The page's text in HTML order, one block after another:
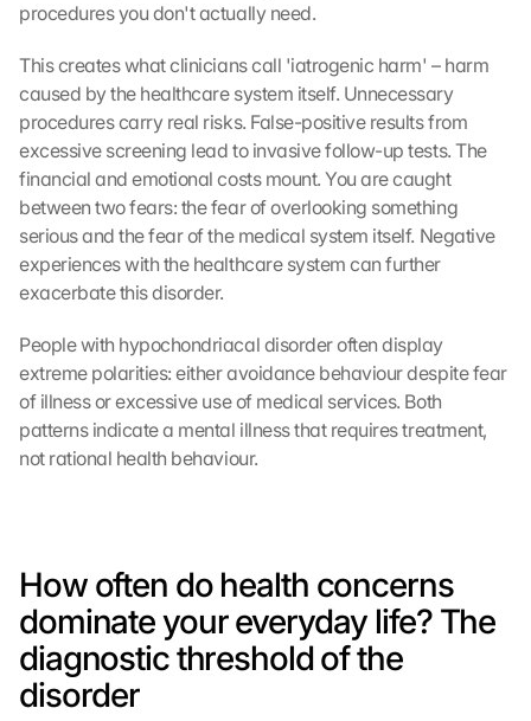
procedures you don't actually need.
This creates what clinicians call 'iatrogenic harm' – harm
caused by the healthcare system itself. Unnecessary
procedures carry real risks. False-positive results from
excessive screening lead to invasive follow-up tests. The
financial and emotional costs mount. You are caught
between two fears: the fear of overlooking something
serious and the fear of the medical system itself. Negative
experiences with the healthcare system can further
exacerbate this disorder.
People with hypochondriacal disorder often display
extreme polarities: either avoidance behaviour despite fear
of illness or excessive use of medical services. Both
patterns indicate a mental illness that requires treatment,
not rational health behaviour.
How often do health concerns
dominate your everyday life? The
diagnostic threshold of the
disorder